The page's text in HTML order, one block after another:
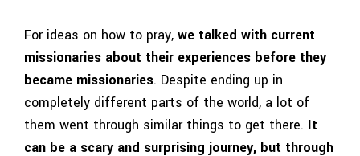
For ideas on how to pray, we talked with current
missionaries about their experiences before they
became missionaries. Despite ending up in
completely different parts of the world, a lot of
them went through similar things to get there. It
can be a scary and surprising journey, but through